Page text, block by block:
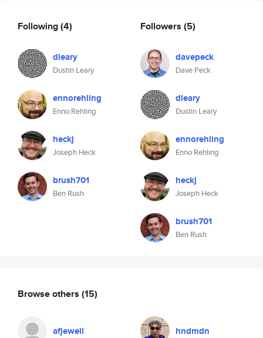
Following(4)
dleary
Dustin Leary
ennorehling
Enno Rehling
heckj
Joseph Heck
brush701
Ben Rush
Followers (5)
davepeck
Dave Peck
dleary
Dustin Leary
ennorehling
Enno Rehling
heckj
Joseph Heck
brush701
Ben Rush
Browse others (15)
afjewell hndmdn